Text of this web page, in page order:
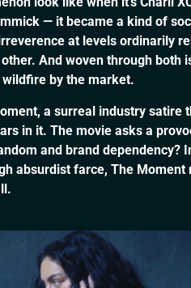
— it became a kind of
at levels ordinarily
And woven through
by the market.
a surreal industry
in it. The movie asks a
and brand dependency?
absurdist farce, The